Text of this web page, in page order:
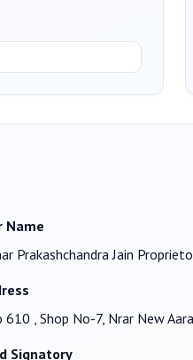
Name
Prakashchandra Jain
610 , Shop No-7, Nrar New
Signatory